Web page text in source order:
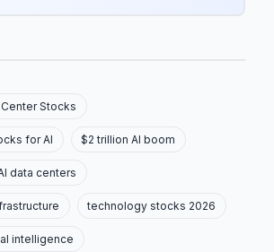
Center Stocks
for AI $2 trillion AI boom
data centers
technology stocks 2026
intelligence